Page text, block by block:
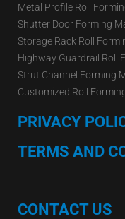
Metal Profile Roll
Shutter Door Forming
Storage Rack Roll
Highway Guardrail Roll
Strut Channel Forming
Customized Roll
PRIVACY
TERMS AND
CONTACT US